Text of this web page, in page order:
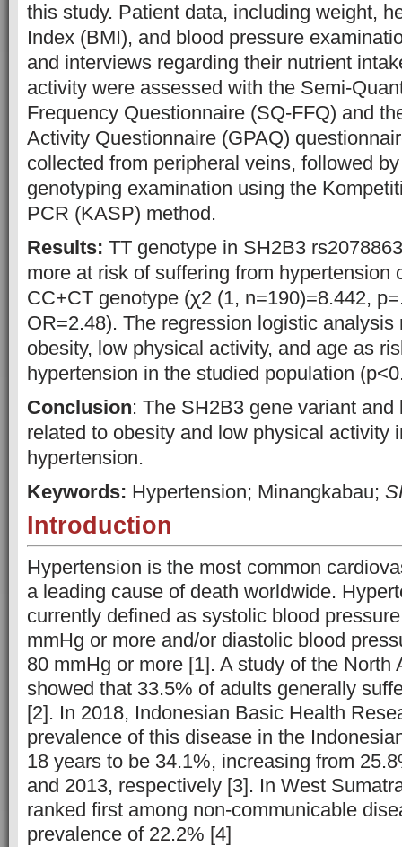
this study. Patient data, including weight,
Index (BMI), and blood pressure
and interviews regarding their nutrient
activity were assessed with the Semi-
Frequency Questionnaire (SQ-FFQ) and
Activity Questionnaire (GPAQ)
collected from peripheral veins, followed
genotyping examination using the
PCR (KASP) method.
Results: TT genotype in SH2B3
more at risk of suffering from hypertension
CC+CT genotype (ꭓ2 (1, n=190)=8.442,
OR=2.48). The regression logistic analysis
obesity, low physical activity, and age as
hypertension in the studied population
Conclusion: The SH2B3 gene variant and
related to obesity and low physical activity
hypertension.
Keywords: Hypertension; Minangkabau;
Introduction
Hypertension is the most common
a leading cause of death worldwide.
currently defined as systolic blood
mmHg or more and/or diastolic blood
80 mmHg or more [1]. A study of the North
showed that 33.5% of adults generally
[2]. In 2018, Indonesian Basic Health
prevalence of this disease in the
18 years to be 34.1%, increasing from
and 2013, respectively [3]. In West
ranked first among non-communicable
prevalence of 22.2% [4]